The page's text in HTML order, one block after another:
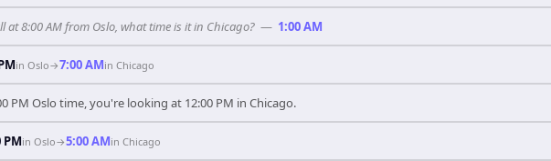
at 8:00 AM from Oslo, what time is it in Chicago? — 1:00 AM
in Oslo→7:00 AMin Chicago
PM Oslo time, you're looking at 12:00 PM in Chicago.
PMin Oslo→5:00 AMin Chicago